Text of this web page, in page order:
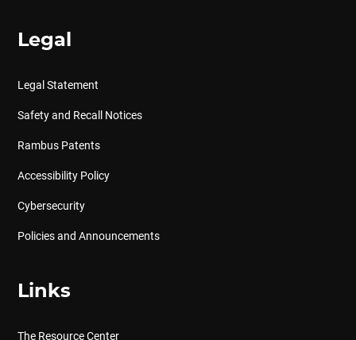
Legal
Legal Statement
Safety and Recall Notices
Rambus Patents
Accessibility Policy
Cybersecurity
Policies and Announcements
Links
The Resource Center